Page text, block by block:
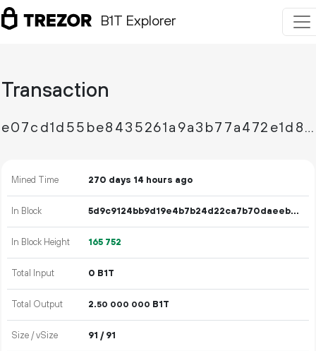
B1T Explorer
Transaction
e07cd1d55be8435261a9a3b77a472e1d8a5ec8fd4e3c28f58d9c394394955c7f
Mined Time 270 days 14 hours ago
In Block 5d9c9124bb9d19e4b7b24d22ca7b70daeeb402c7f7fe6a5ec7ca42be907eea36
In Block Height 165 752
Total Input 0 B1T
Total Output 2.50 000 000 B1T
Size / vSize 91 / 91